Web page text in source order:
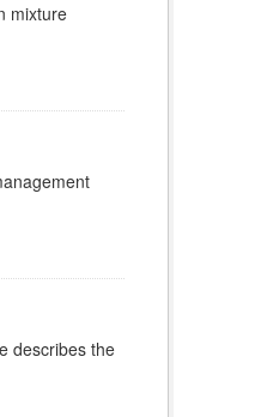
mixture
describes the